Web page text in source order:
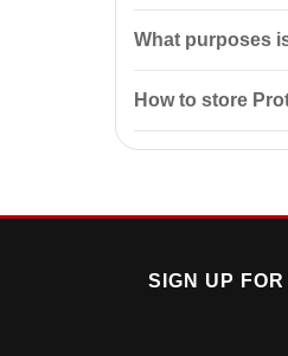
What purposes
How to store
SIGN UP